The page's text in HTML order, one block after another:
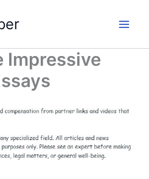
Impressive